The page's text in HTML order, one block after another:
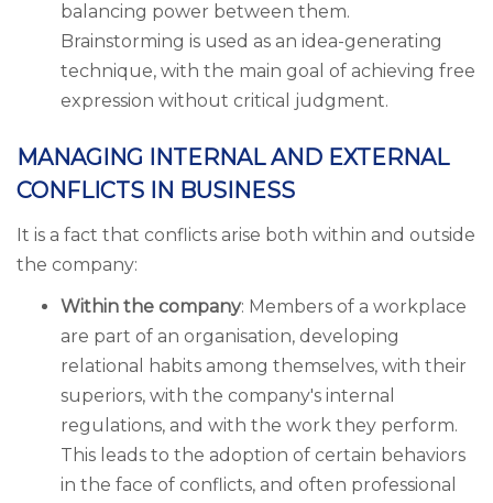
balancing power between them.
Brainstorming is used as an idea-generating
technique, with the main goal of achieving free
expression without critical judgment.
MANAGING INTERNAL AND EXTERNAL
CONFLICTS IN BUSINESS
It is a fact that conflicts arise both within and outside
the company:
Within the company: Members of a workplace
are part of an organisation, developing
relational habits among themselves, with their
superiors, with the company's internal
regulations, and with the work they perform.
This leads to the adoption of certain behaviors
in the face of conflicts, and often professional